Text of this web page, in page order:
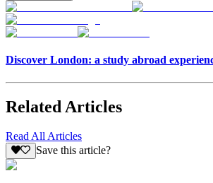
Discover London: a study abroad
Related Articles
Read All Articles
Save this article?